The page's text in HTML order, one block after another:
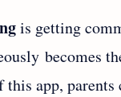
is getting
becomes
app, parents